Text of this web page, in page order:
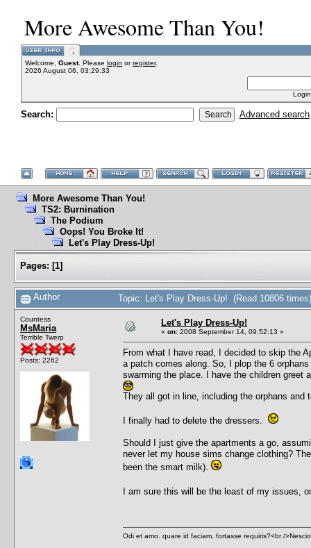
More Awesome Than You!
Welcome, Guest. Please login orregister.
2026 August 06, 03:29:33
Search: Advanced search
More Awesome Than You!
TS2: Burnination
The Podium
Oops! You Broke It!
Let's Play Dress-Up!
Pages: [1]
Author Topic: Let's Play Dress-Up! (Read 10806 times)
Countess
MsMaria
Terrible Twerp
Posts: 2262
Let's Play Dress-Up!
« on: 2008 September 14, 09:52:13 »
From what I have read, I decided to skip the
a patch comes along. So, I plop the 6
swarming the place. I have the children greet
They all got in line, including the orphans
I finally had to delete the dressers.
Should I just give the apartments a go,
never let my house sims change clothing?
been the smart milk).
I am sure this will be the least of my issues,
Odi et amo. quare id faciam, fortasse requiris?<br /